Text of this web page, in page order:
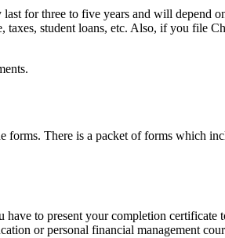
for three to five years and will depend
student loans, etc. Also, if you file
There is a packet of forms which
to present your completion certificate
or personal financial management